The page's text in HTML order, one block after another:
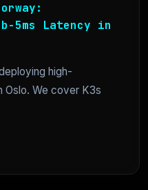
5ms Latency in
high-
Oslo. We cover K3s